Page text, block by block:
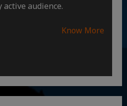
active audience.
Know More